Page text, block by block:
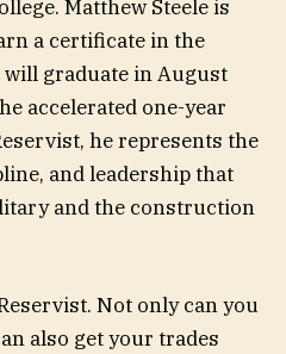
Matthew Steele is
a certificate in the
graduate in August
accelerated one-year
he represents the
and leadership that
and the construction
Not only can you
also get your trades